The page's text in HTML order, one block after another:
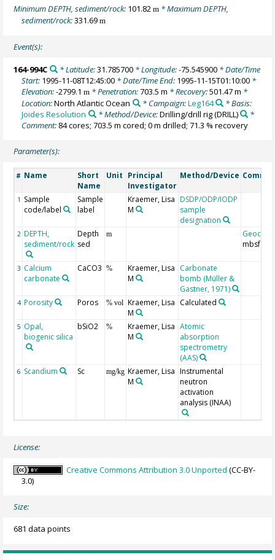
Minimum DEPTH, sediment/rock: 101.82m * Maximum DEPTH,
sediment/rock:331.69m
Event(s):
164-994C * Latitude:31.785700* Longitude:-75.545900* Date/Time
Start: 1995-11-08T12:45:00 * Date/Time End: 1995-11-15T01:10:00 *
Elevation:-2799.1m * Penetration:703.5 m * Recovery:501.47 m *
Location:North Atlantic Ocean * Campaign:Leg164
* Basis:
Joides Resolution
* Method/Device:Drilling/drill rig(DRILL)
*
Comment: 84 cores; 703.5 m cored; 0 m drilled; 71.3 % recovery
Parameter(s):
# Name
Short
Name
Unit Principal
Investigator
Method/Device
1 Sample
code/label
Sample
label
Kraemer, Lisa
M
DSDP/ODP/IODP
sample
designation
2 DEPTH,
sediment/rock
Depth
sed
m
Geocode
mbsf
3 Calcium
carbonate
CaCO3 %
Kraemer, Lisa
M
Carbonate
bomb (Müller &
Gastner, 1971)
4 Porosity Poros % vol Kraemer, Lisa
M
Calculated
5 Opal,
biogenic silica
bSiO2 %
Kraemer, Lisa
M
Atomic
absorption
spectrometry
(AAS)
6 Scandium Sc mg/kg Kraemer, Lisa
M
Instrumental
neutron
activation
analysis (INAA)
License:
Creative Commons Attribution 3.0 Unported (CC-BY-
3.0)
Size:
681 data points